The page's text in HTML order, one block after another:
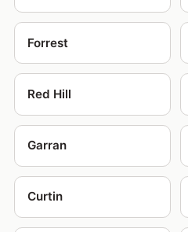
Forrest
Red Hill
Garran
Curtin